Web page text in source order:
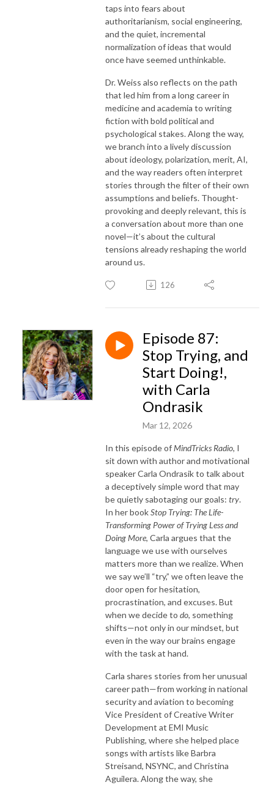
taps into fears about
authoritarianism, social engineering,
and the quiet, incremental
normalization of ideas that would
once have seemed unthinkable.
Dr. Weiss also reflects on the path
that led him from a long career in
medicine and academia to writing
fiction with bold political and
psychological stakes. Along the way,
we branch into a lively discussion
about ideology, polarization, merit, AI,
and the way readers often interpret
stories through the filter of their own
assumptions and beliefs. Thought-
provoking and deeply relevant, this is
a conversation about more than one
novel—it’s about the cultural
tensions already reshaping the world
around us.
126
Episode 87:
Stop Trying, and
Start Doing!,
with Carla
Ondrasik
Mar 12, 2026
In this episode ofMindTricks Radio, I
sit down with author and motivational
speaker Carla Ondrasik to talk about
a deceptively simple word that may
be quietly sabotaging our goals: try.
In her bookStop Trying: The Life-
Transforming Power of Trying Less and
Doing More, Carla argues that the
language we use with ourselves
matters more than we realize. When
we say we’ll “try,” we often leave the
door open for hesitation,
procrastination, and excuses. But
when we decide to do, something
shifts—not only in our mindset, but
even in the way our brains engage
with the task at hand.
Carla shares stories from her unusual
career path—from working in national
security and aviation to becoming
Vice President of Creative Writer
Development at EMI Music
Publishing, where she helped place
songs with artists like Barbra
Streisand, NSYNC, and Christina
Aguilera. Along the way, she